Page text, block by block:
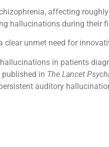
affecting
hallucinations during their
unmet need for
in patients
published in The Lancet
auditory